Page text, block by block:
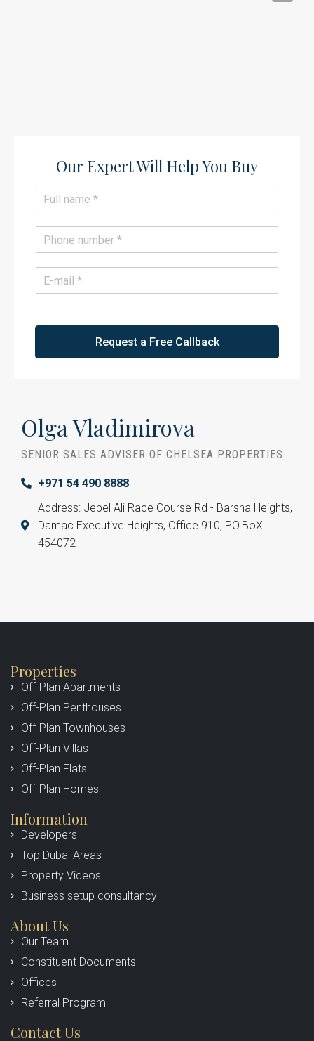
Our Expert Will Help You Buy​
e
n
l
Request a Free Callback
Olga Vladimirova
SENIOR SALES ADVISER OF CHELSEA PROPERTIES
+971 54 490 8888
Address: Jebel Ali Race Course Rd - Barsha Heights,
Damac Executive Heights, Office 910, PO.BoX
454072
Properties
Off-Plan Apartments
Off-Plan Penthouses
Off-Plan Townhouses
Off-Plan Villas
Off-Plan Flats
Off-Plan Homes
Information
Developers
Top Dubai Areas
Property Videos
Business setup consultancy
About Us
Our Team
Constituent Documents
Offices
Referral Program
Contact Us